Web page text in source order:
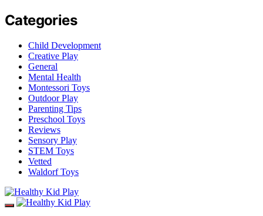
Categories
Child Development
Creative Play
General
Mental Health
Montessori Toys
Outdoor Play
Parenting Tips
Preschool Toys
Reviews
Sensory Play
STEM Toys
Vetted
Waldorf Toys